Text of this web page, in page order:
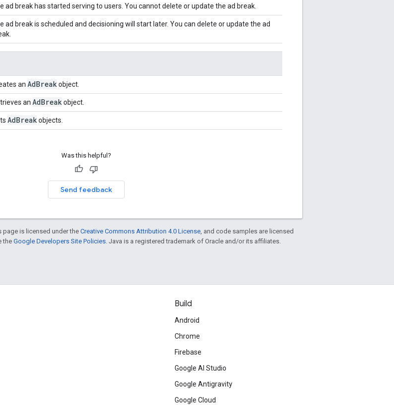
ad break has started serving to users. You cannot delete or update the ad break.
ad break is scheduled and decisioning will start later. You can delete or update the ad
an AdBreakobject.
an AdBreakobject.
AdBreakobjects.
Was this helpful?
Send feedback
is licensed under the Creative Commons Attribution 4.0 License , and code samples are licensed
theGoogle Developers Site Policies . Java is a registered trademark of Oracle and/or its affiliates.
Build
Android
Chrome
Firebase
Google AI Studio
Google Antigravity
Google Cloud